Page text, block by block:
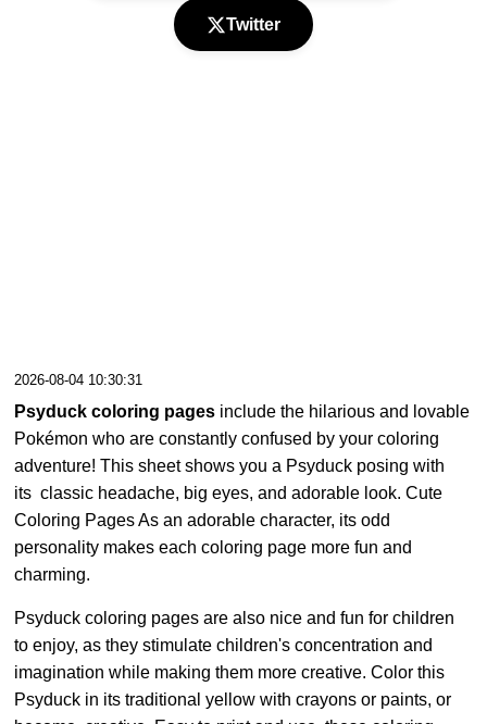
Twitter
2026-08-04 10:30:31
Psyduck coloring pages include the hilarious and lovable
Pokémon who are constantly confused by your coloring
adventure! This sheet shows you a Psyduck posing with
its classic headache, big eyes, and adorable look. Cute
Coloring Pages As an adorable character, its odd
personality makes each coloring page more fun and
charming.
Psyduck coloring pages are also nice and fun for children
to enjoy, as they stimulate children's concentration and
imagination while making them more creative. Color this
Psyduck in its traditional yellow with crayons or paints, or